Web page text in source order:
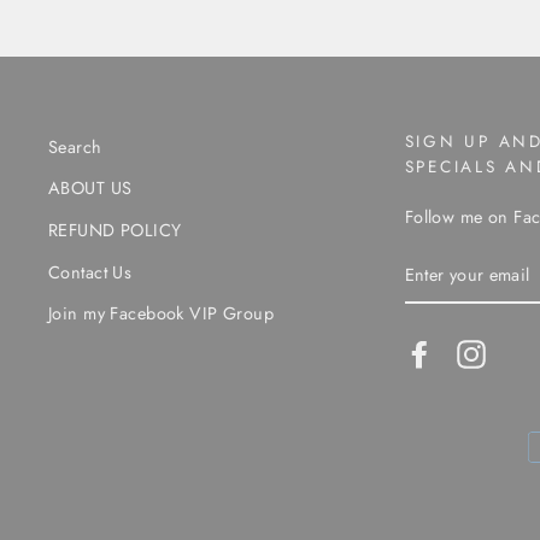
Search
ABOUT US
REFUND POLICY
Contact Us
Join my Facebook VIP Group
SIGN UP
SPECIALS
Follow me on
YOUR
EMAIL
Facebook